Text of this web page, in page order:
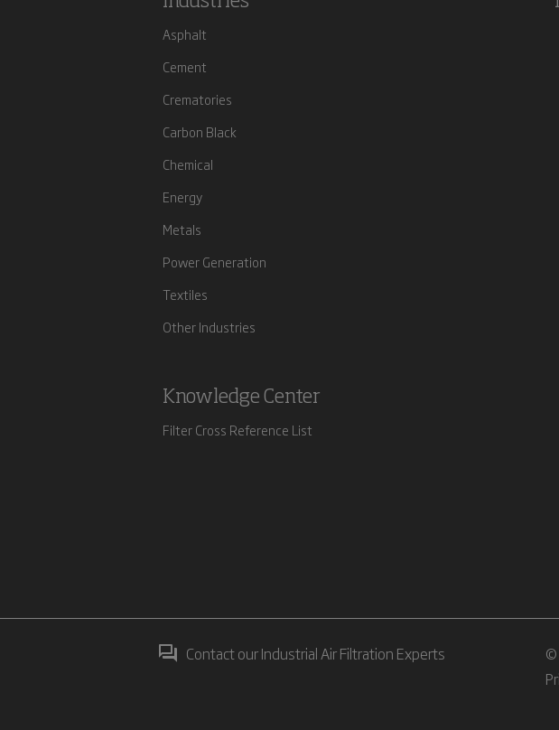
Asphalt
Cement
Crematories
Carbon Black
Chemical
Energy
Metals
Power Generation
Textiles
Other Industries
Knowledge Center
Filter Cross Reference List
Contact our Industrial Air Filtration Experts
©